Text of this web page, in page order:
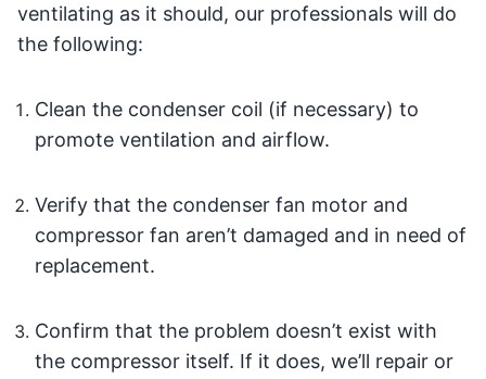
ventilating as it should, our professionals will do
the following:
Clean the condenser coil (if necessary) to
promote ventilation and airflow.
Verify that the condenser fan motor and
compressor fan aren’t damaged and in need of
replacement.
Confirm that the problem doesn’t exist with
the compressor itself. If it does, we’ll repair or